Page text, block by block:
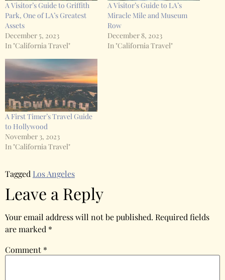
A Visitor’s Guide to Griffith
Park, One of LA’s Greatest
Assets
December 5, 2023
In "California Travel"
A Visitor’s Guide to LA’s
Miracle Mile and Museum
Row
December 8, 2023
In "California Travel"
A First Timer’s Travel Guide
to Hollywood
November 3, 2023
In "California Travel"
Tagged Los Angeles
Leave a Reply
Your email address will not be published. Required fields
are marked *
Comment *